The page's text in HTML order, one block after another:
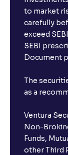
to market
carefully
exceed
SEBI
Document
The
as a
Ventura
Non-
Funds,
other Third